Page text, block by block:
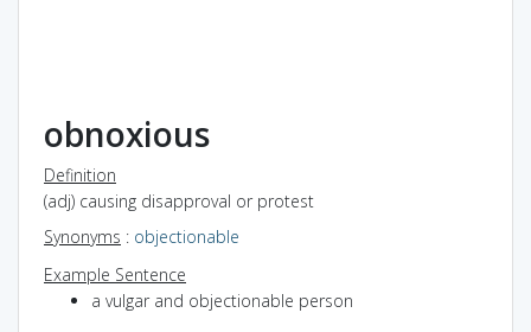
obnoxious
Definition
(adj) causing disapproval or protest
Synonyms : objectionable
Example Sentence
a vulgar and objectionable person